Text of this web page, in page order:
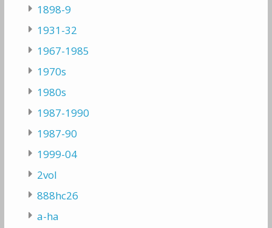
1898-9
1931-32
1967-1985
1970s
1980s
1987-1990
1987-90
1999-04
2vol
888hc26
a-ha